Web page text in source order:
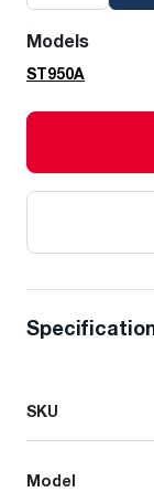
Models
ST950A
SKU
Model